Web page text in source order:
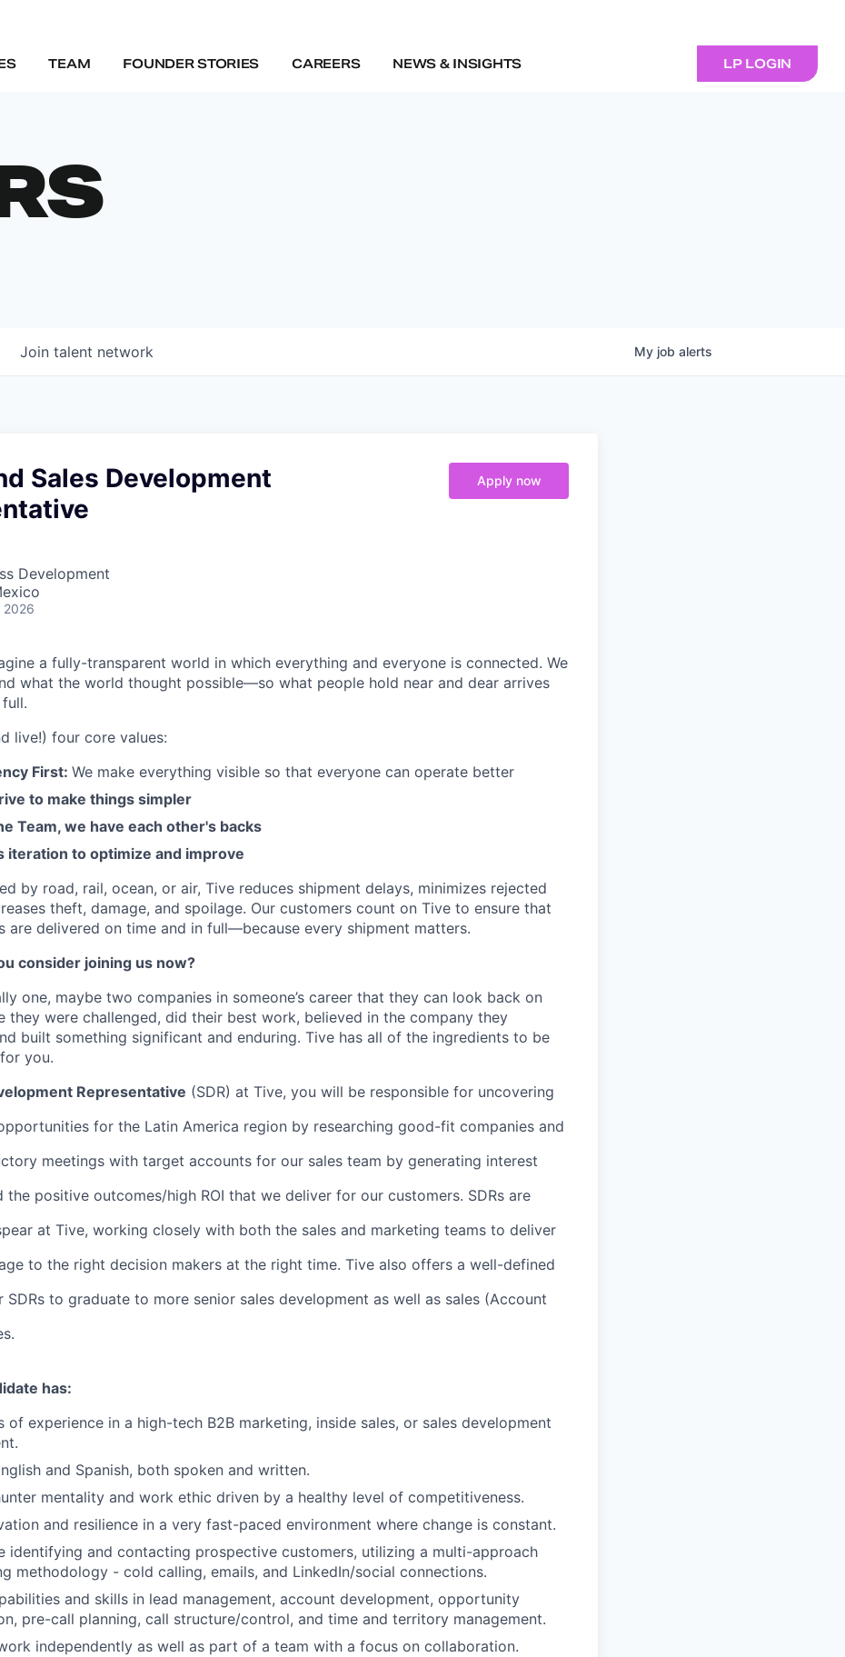
TEAM FOUNDER STORIES CAREERS NEWS & INSIGHTS LP LOGIN
Join talent network My job alerts
Sales Development
Development
2026
Apply now
a fully-transparent world in which everything and everyone is connected. We
what the world thought possible—so what people hold near and dear arrives
live!) four core values:
First: We make everything visible so that everyone can operate better
to make things simpler
Team, we have each other's backs
iteration to optimize and improve
by road, rail, ocean, or air, Tive reduces shipment delays, minimizes rejected
theft, damage, and spoilage. Our customers count on Tive to ensure that
are delivered on time and in full—because every shipment matters.
consider joining us now?
one, maybe two companies in someone’s career that they can look back on
they were challenged, did their best work, believed in the company they
built something significant and enduring. Tive has all of the ingredients to be
you.
Representative (SDR) at Tive, you will be responsible for uncovering
for the Latin America region by researching good-fit companies and
meetings with target accounts for our sales team by generating interest
the positive outcomes/high ROI that we deliver for our customers. SDRs are
at Tive, working closely with both the sales and marketing teams to deliver
to the right decision makers at the right time. Tive also offers a well-defined
SDRs to graduate to more senior sales development as well as sales (Account
has:
of experience in a high-tech B2B marketing, inside sales, or sales development
and Spanish, both spoken and written.
mentality and work ethic driven by a healthy level of competitiveness.
and resilience in a very fast-paced environment where change is constant.
identifying and contacting prospective customers, utilizing a multi-approach
methodology - cold calling, emails, and LinkedIn/social connections.
and skills in lead management, account development, opportunity
pre-call planning, call structure/control, and time and territory management.
independently as well as part of a team with a focus on collaboration.